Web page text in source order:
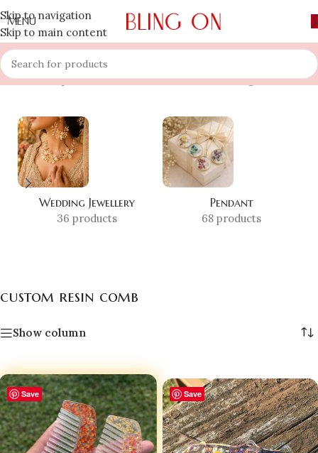
Skip to navigation
Skip to main content
MENU
Home » Shop »custom resin comb Showing all 10 results
Wedding Jewellery
36 products
Pendant
68 products
custom resin comb
Show column
Save Save